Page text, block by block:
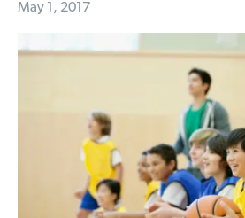
May 1, 2017